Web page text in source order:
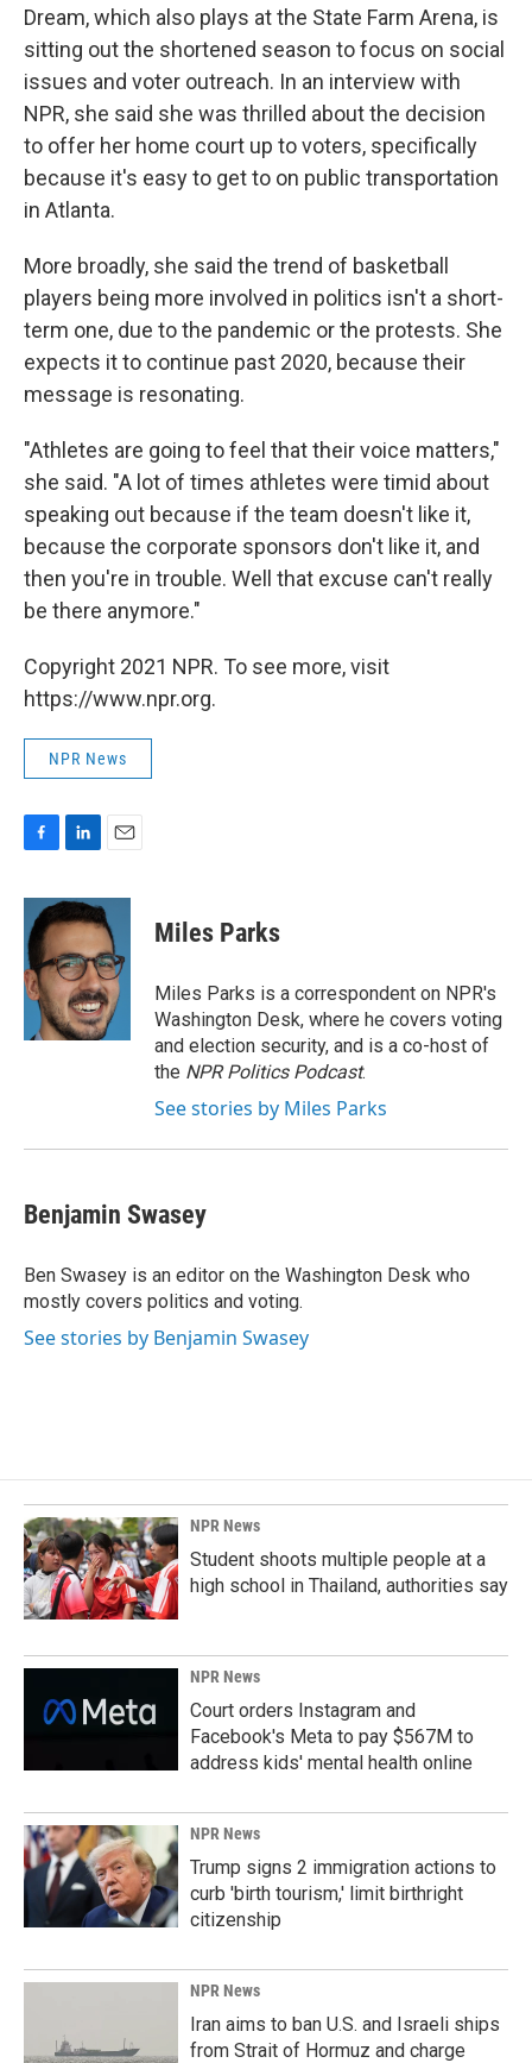
Dream, which also plays at the State Farm Arena, is
sitting out the shortened season to focus on social
issues and voter outreach. In an interview with
NPR, she said she was thrilled about the decision
to offer her home court up to voters, specifically
because it's easy to get to on public transportation
in Atlanta.
More broadly, she said the trend of basketball
players being more involved in politics isn't a short-
term one, due to the pandemic or the protests. She
expects it to continue past 2020, because their
message is resonating.
"Athletes are going to feel that their voice matters,"
she said. "A lot of times athletes were timid about
speaking out because if the team doesn't like it,
because the corporate sponsors don't like it, and
then you're in trouble. Well that excuse can't really
be there anymore."
Copyright 2021 NPR. To see more, visit
https://www.npr.org.
NPR News
c
e
b
o
o
k
n
k
e
d
I
n
a
i
l
Miles Parks
Miles Parks is a correspondent on NPR's
Washington Desk, where he covers voting
and election security, and is a co-host of
the NPR Politics Podcast.
See stories by Miles Parks
Benjamin Swasey
Ben Swasey is an editor on the Washington Desk who
mostly covers politics and voting.
See stories by Benjamin Swasey
NPR News
Student shoots multiple people at a
high school in Thailand, authorities say
NPR News
Court orders Instagram and
Facebook's Meta to pay $567M to
address kids' mental health online
NPR News
Trump signs 2 immigration actions to
curb 'birth tourism,' limit birthright
citizenship
NPR News
Iran aims to ban U.S. and Israeli ships
from Strait of Hormuz and charge